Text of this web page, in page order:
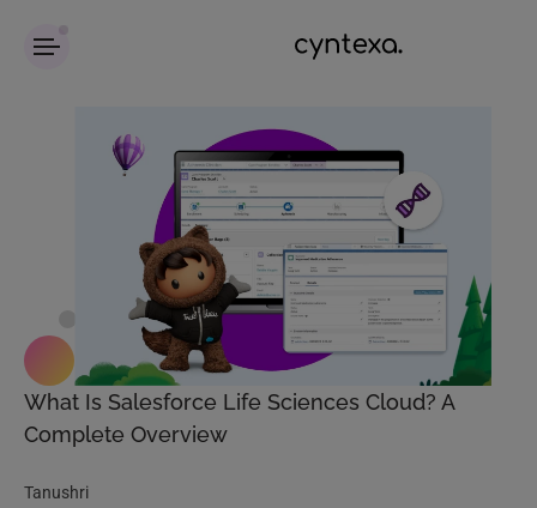
What Is Salesforce Life Sciences Cloud? A
Complete Overview
Tanushri